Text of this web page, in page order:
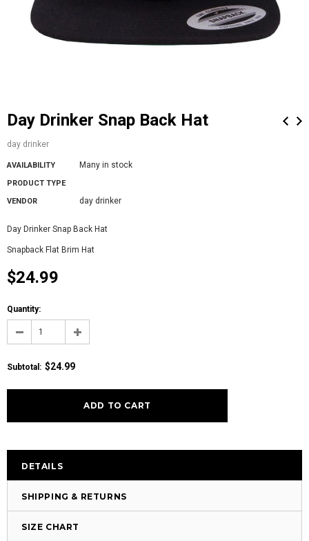
Day Drinker Snap Back Hat
day drinker
AVAILABILITY Many in stock
PRODUCT TYPE
VENDOR
day drinker
Day Drinker Snap Back Hat
Snapback Flat Brim Hat
$24.99
Quantity:
Subtotal: $24.99
DETAILS
SHIPPING & RETURNS
SIZE CHART